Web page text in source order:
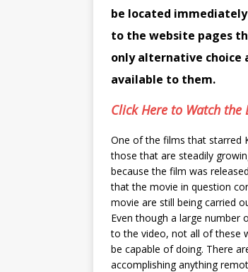
be located
to the website pages
only alternative choice
available to them.
Click Here to Watch the
One of the films that starred
those that are steadily
because the film was
that the movie in question
movie are still being carried
Even though a large
to the video, not all of these
be capable of doing. There
accomplishing anything